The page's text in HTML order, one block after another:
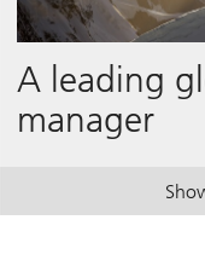
A leading
manager